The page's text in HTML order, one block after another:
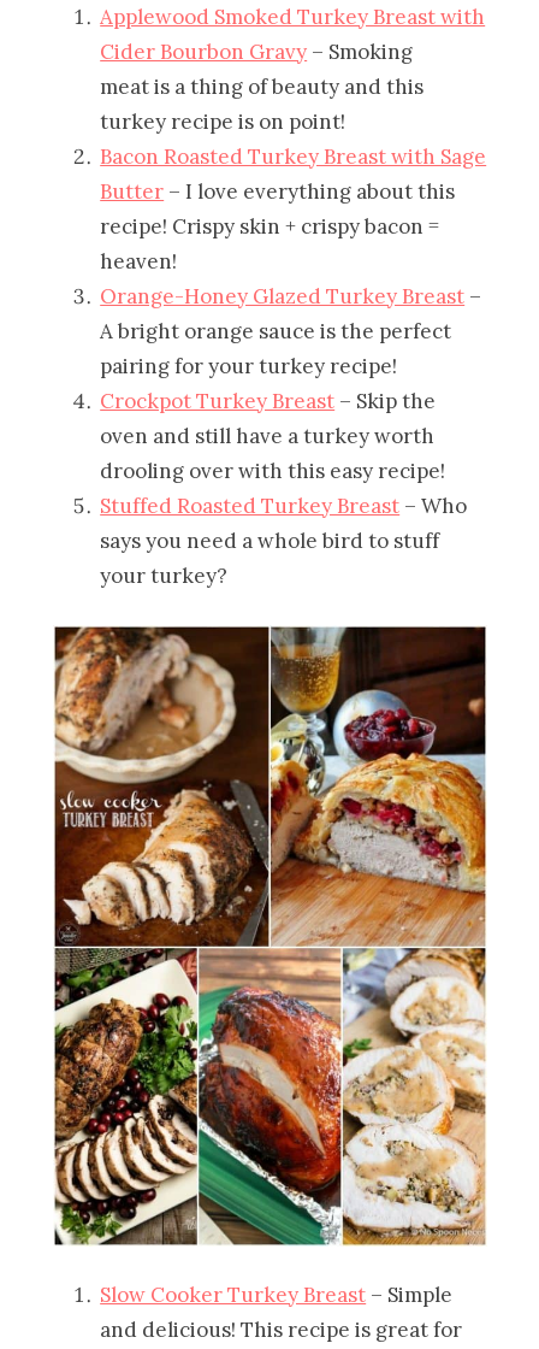
Applewood Smoked Turkey Breast with
Cider Bourbon Gravy – Smoking
meat is a thing of beauty and this
turkey recipe is on point!
Bacon Roasted Turkey Breast with Sage
Butter – I love everything about this
recipe! Crispy skin + crispy bacon =
heaven!
Orange-Honey Glazed Turkey Breast –
A bright orange sauce is the perfect
pairing for your turkey recipe!
Crockpot Turkey Breast – Skip the
oven and still have a turkey worth
drooling over with this easy recipe!
Stuffed Roasted Turkey Breast – Who
says you need a whole bird to stuff
your turkey?
Slow Cooker Turkey Breast – Simple
and delicious! This recipe is great for